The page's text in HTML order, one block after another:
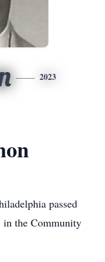
2023
passed
in the Community